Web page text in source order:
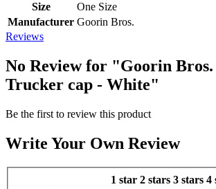
Size
One Size
Manufacturer Goorin Bros.
Reviews
No Review for "Goorin
Trucker cap - White"
Be the first to review this product
Write Your Own Review
1 star 2 stars 3 stars 4